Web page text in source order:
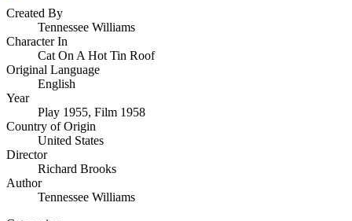
Created By
Tennessee Williams
Character In
Cat On A Hot Tin Roof
Original Language
English
Year
Play 1955, Film 1958
Country of Origin
United States
Director
Richard Brooks
Author
Tennessee Williams